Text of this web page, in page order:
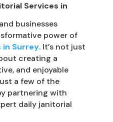
Services in
businesses
power of
in Surrey. It’s not just
creating a
and enjoyable
a few of the
partnering with
daily janitorial